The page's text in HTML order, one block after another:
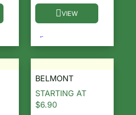
multiple variants. The options
VIEW
This product has multiple
BELMONT
STARTING AT
$6.90